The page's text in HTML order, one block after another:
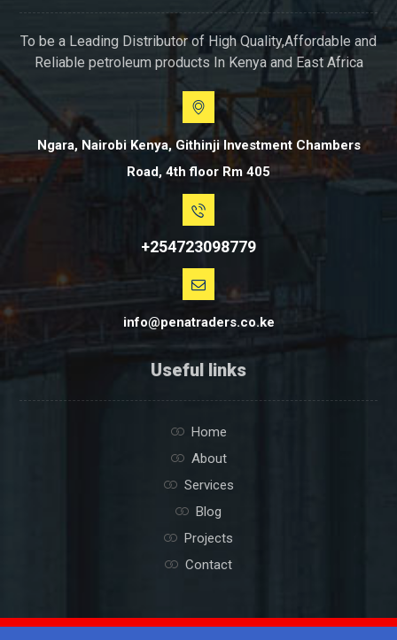
To be a Leading Distributor of High Quality,Affordable and
Reliable petroleum products In Kenya and East Africa
Ngara, Nairobi Kenya, Githinji Investment Chambers
Road, 4th floor Rm 405
+254723098779
info@penatraders.co.ke
Useful links
Home
About
Services
Blog
Projects
Contact